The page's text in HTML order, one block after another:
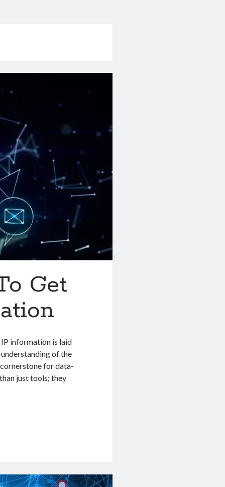
Get
information is laid
of the
for data-
just tools; they